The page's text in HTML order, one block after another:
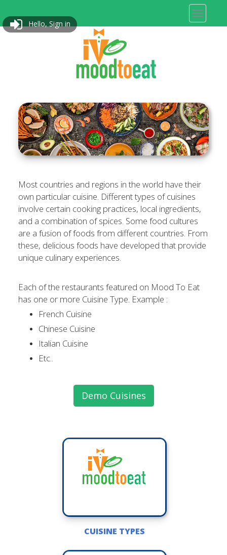
Hello, Sign in
Most countries and regions in the world have their
own particular cuisine. Different types of cuisines
involve certain cooking practices, local ingredients,
and a combination of spices. Some food cultures
are a fusion of foods from different countries. From
these, delicious foods have developed that provide
unique culinary experiences.
Each of the restaurants featured on Mood To Eat
has one or more Cuisine Type. Example :
French Cuisine
Chinese Cuisine
Italian Cuisine
Etc..
Demo Cuisines
CUISINE TYPES